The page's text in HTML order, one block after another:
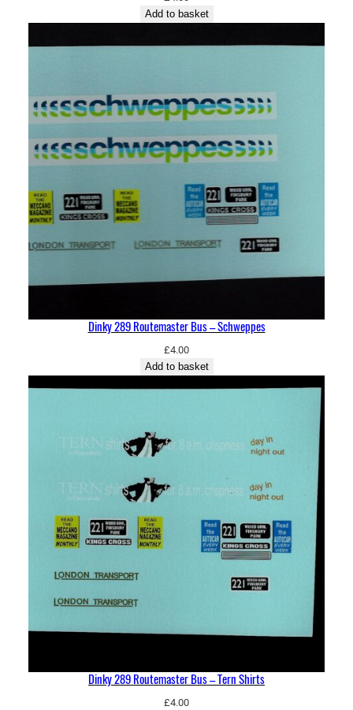
Add to basket
Dinky 289 Routemaster Bus – Schweppes
£4.00
Add to basket
Dinky 289 Routemaster Bus – Tern Shirts
£4.00